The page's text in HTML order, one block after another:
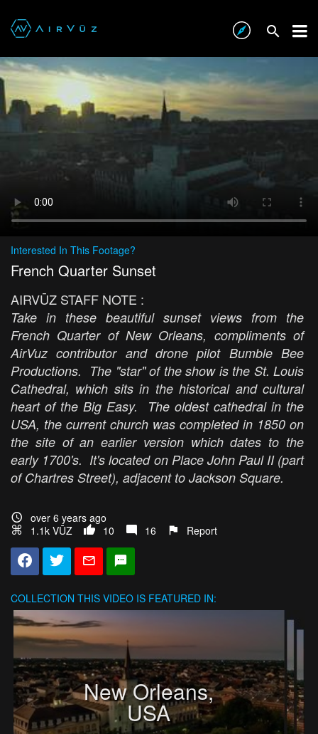
Interested In This Footage?
French Quarter Sunset
AIRVŪZ STAFF NOTE :
Take in these beautiful sunset views from the
French Quarter of New Orleans, compliments of
AirVuz contributor and drone pilot Bumble Bee
Productions. The "star" of the show is the St. Louis
Cathedral, which sits in the historical and cultural
heart of the Big Easy. The oldest cathedral in the
USA, the current church was completed in 1850 on
the site of an earlier version which dates to the
early 1700's. It's located on Place John Paul II (part
of Chartres Street), adjacent to Jackson Square.
over 6 years ago
1.1k VŪZ
10 16 Report
COLLECTION THIS VIDEO IS FEATURED IN:
New Orleans,
USA